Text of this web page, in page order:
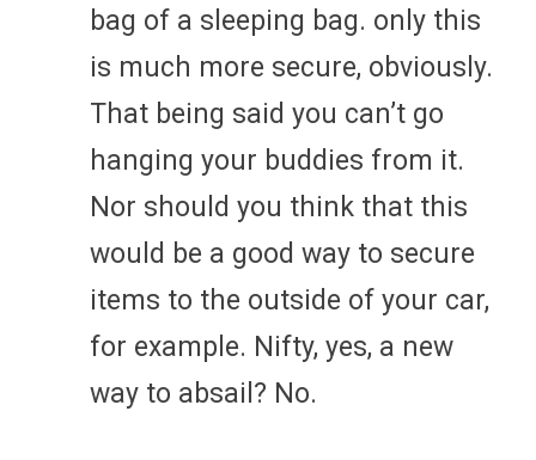
bag of a sleeping bag. only this
is much more secure, obviously.
That being said you can’t go
hanging your buddies from it.
Nor should you think that this
would be a good way to secure
items to the outside of your car,
for example. Nifty, yes, a new
way to absail? No.